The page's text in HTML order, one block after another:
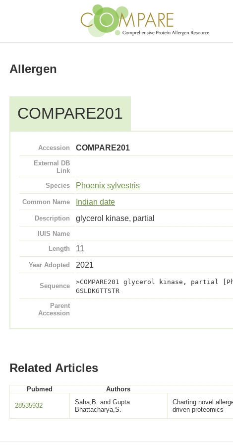
Allergen
COMPARE201
Accession COMPARE201
External DB
Link
Species
Phoenix sylvestris
Common Name Indian date
Description glycerol kinase, partial
IUIS Name
Length
11
Year Adopted 2021
Sequence
>COMPARE201 glycerol kinase, partial
GSLDKGTTSTR
Parent
Accession
Related Articles
Pubmed Authors
28535932
Saha,B. and Gupta
Bhattacharya,S.
Charting novel
driven proteomics